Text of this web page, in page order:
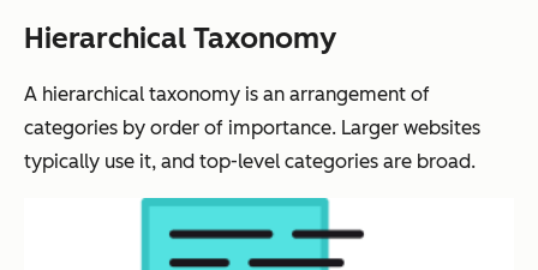
Hierarchical Taxonomy
A hierarchical taxonomy is an arrangement of
categories by order of importance. Larger websites
typically use it, and top-level categories are broad.